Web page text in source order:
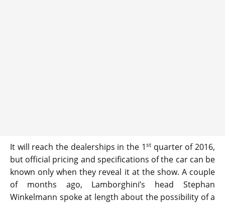
It will reach the dealerships in the 1stquarter of 2016,
but official pricing and specifications of the car can be
known only when they reveal it at the show. A couple
of months ago, Lamborghini’s head Stephan
Winkelmann spoke at length about the possibility of a